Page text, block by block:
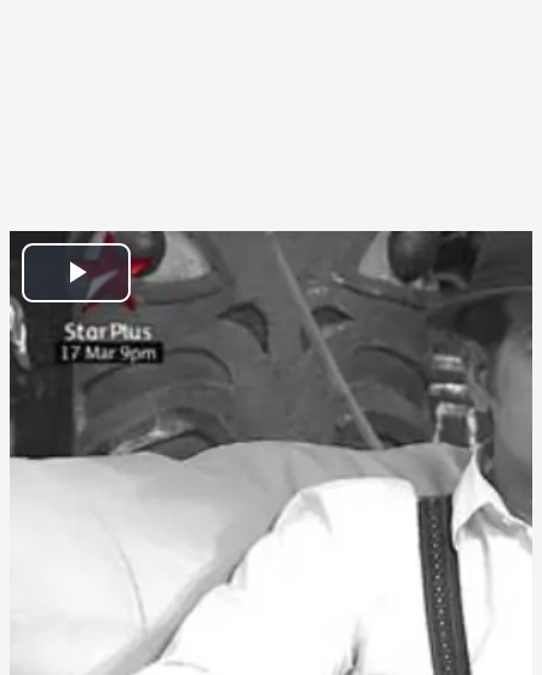
Play
Video